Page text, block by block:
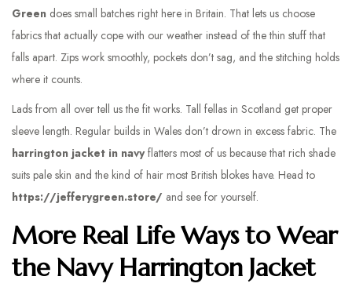
Green does small batches right here in Britain. That lets us choose
fabrics that actually cope with our weather instead of the thin stuff that
falls apart. Zips work smoothly, pockets don’t sag, and the stitching holds
where it counts.
Lads from all over tell us the fit works. Tall fellas in Scotland get proper
sleeve length. Regular builds in Wales don’t drown in excess fabric. The
harrington jacket in navyflatters most of us because that rich shade
suits pale skin and the kind of hair most British blokes have. Head to
https://jefferygreen.store/ and see for yourself.
More Real Life Ways to Wear
the Navy Harrington Jacket